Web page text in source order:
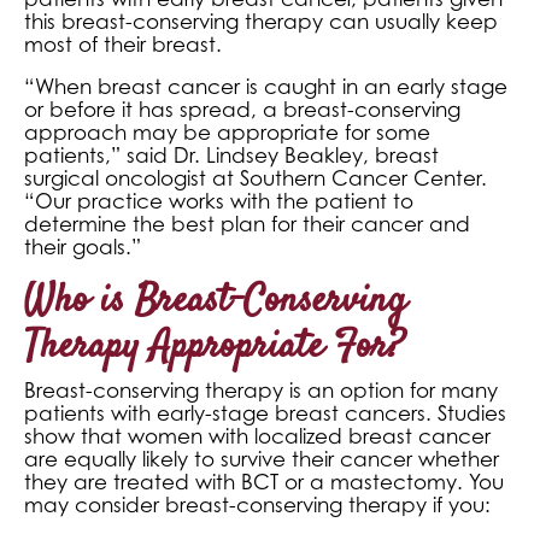
this breast-conserving therapy can usually keep
most of their breast.
“When breast cancer is caught in an early stage
or before it has spread, a breast-conserving
approach may be appropriate for some
patients,” said Dr. Lindsey Beakley, breast
surgical oncologist at Southern Cancer Center.
“Our practice works with the patient to
determine the best plan for their cancer and
their goals.”
Who is Breast-Conserving
Therapy Appropriate For?
Breast-conserving therapy is an option for many
patients with early-stage breast cancers. Studies
show that women with localized breast cancer
are equally likely to survive their cancer whether
they are treated with BCT or a mastectomy. You
may consider breast-conserving therapy if you: